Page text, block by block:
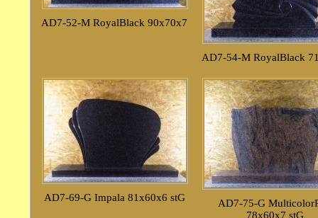
AD7-52-M RoyalBlack 90x70x7
AD7-54-M RoyalBlack
AD7-69-G Impala 81x60x6 stG
AD7-75-G
78x60x7 stG